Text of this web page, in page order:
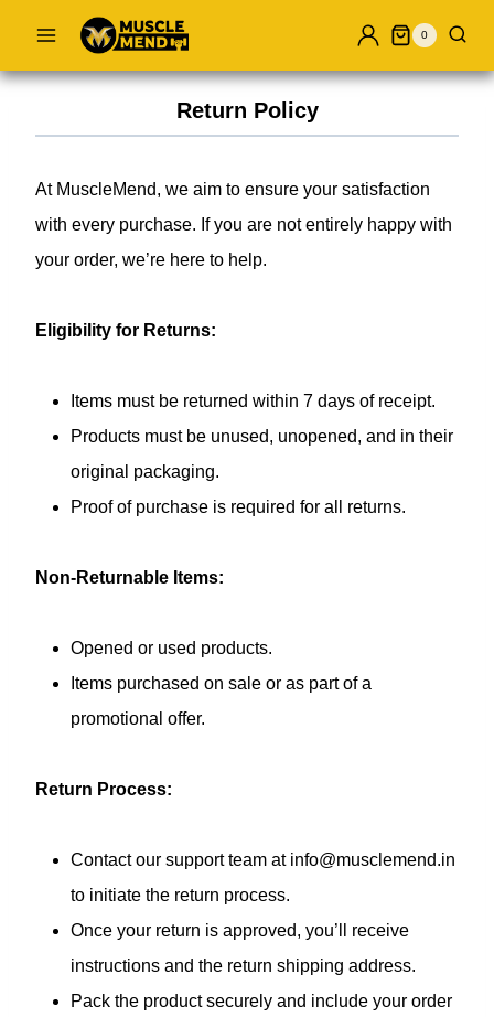
content
0
Return Policy
At MuscleMend, we aim to ensure your satisfaction
with every purchase. If you are not entirely happy with
your order, we’re here to help.
Eligibility for Returns:
Items must be returned within 7 days of receipt.
Products must be unused, unopened, and in their
original packaging.
Proof of purchase is required for all returns.
Non-Returnable Items:
Opened or used products.
Items purchased on sale or as part of a
promotional offer.
Return Process:
Contact our support team at info@musclemend.in
to initiate the return process.
Once your return is approved, you’ll receive
instructions and the return shipping address.
Pack the product securely and include your order